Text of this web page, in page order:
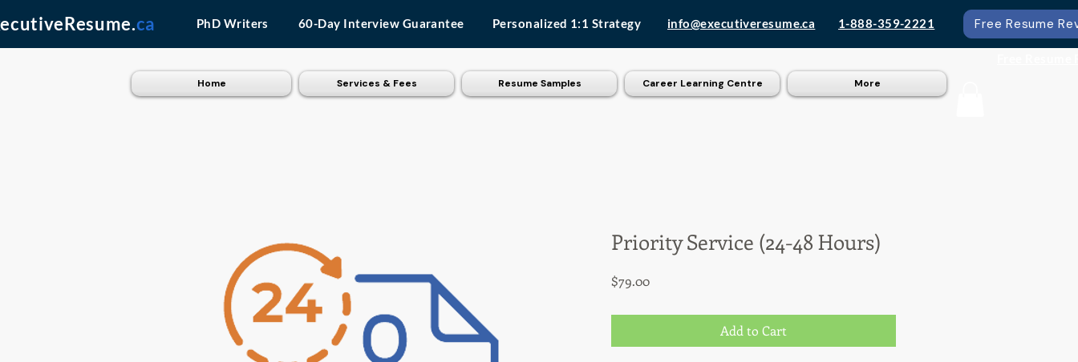
ca PhD Writers 60-Day Interview Guarantee Personalized 1:1 Strategy info@executiveresume.ca 1-888-359-2221 Free Resume
Home Services & Fees Resume Samples Career Learning Centre More
Priority Service (24-48 Hours)
$79.00Price
Add to Cart